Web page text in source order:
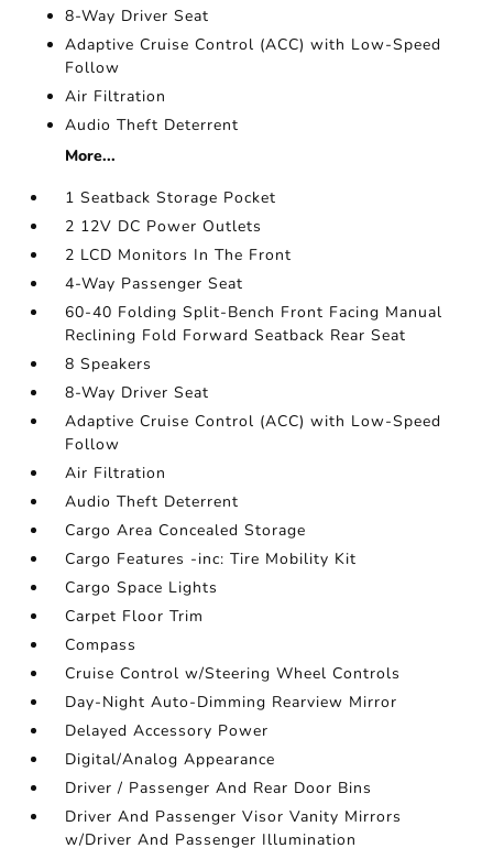
8-Way Driver Seat
Adaptive Cruise Control (ACC) with Low-Speed
Follow
Air Filtration
Audio Theft Deterrent
More...
1 Seatback Storage Pocket
2 12V DC Power Outlets
2 LCD Monitors In The Front
4-Way Passenger Seat
60-40 Folding Split-Bench Front Facing Manual
Reclining Fold Forward Seatback Rear Seat
8 Speakers
8-Way Driver Seat
Adaptive Cruise Control (ACC) with Low-Speed
Follow
Air Filtration
Audio Theft Deterrent
Cargo Area Concealed Storage
Cargo Features -inc: Tire Mobility Kit
Cargo Space Lights
Carpet Floor Trim
Compass
Cruise Control w/Steering Wheel Controls
Day-Night Auto-Dimming Rearview Mirror
Delayed Accessory Power
Digital/Analog Appearance
Driver / Passenger And Rear Door Bins
Driver And Passenger Visor Vanity Mirrors
w/Driver And Passenger Illumination